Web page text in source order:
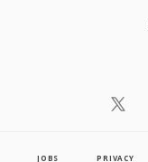
JOBS PRIVACY